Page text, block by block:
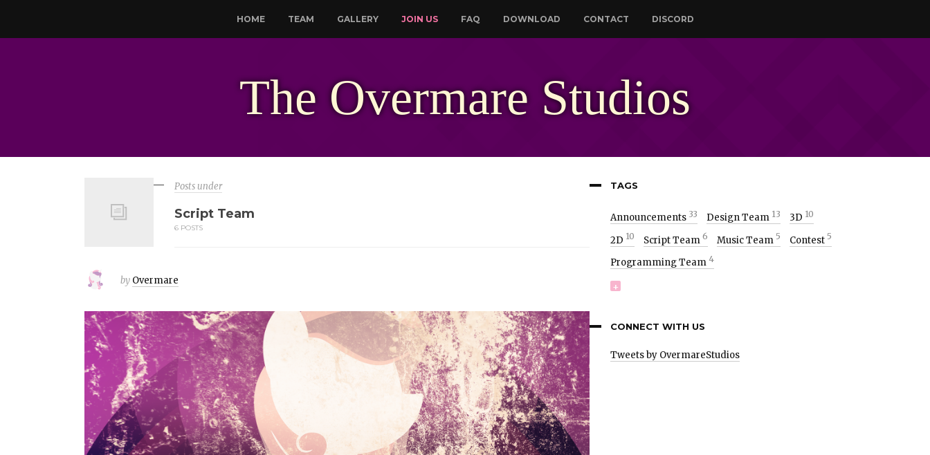
HOME TEAM GALLERY JOIN US FAQ DOWNLOAD CONTACT DISCORD
The Overmare Studios
Posts under
Script Team
6 POSTS
by Overmare
TAGS
Announcements 33 Design Team 13 3D 10
2D 10 Script Team 6 Music Team 5 Contest 5
Programming Team 4
+
CONNECT WITH US
Tweets by OvermareStudios